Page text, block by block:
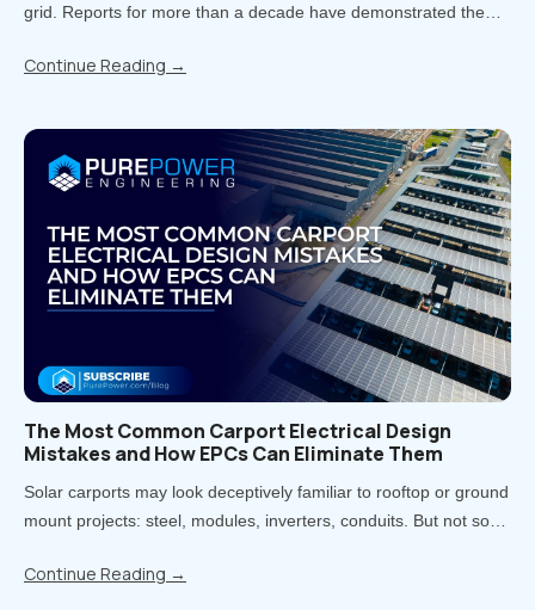
grid. Reports for more than a decade have demonstrated the
piloting energy storage to adopting it at scale, there is a..
Continue Reading →
The Most Common Carport Electrical Design
Mistakes and How EPCs Can Eliminate Them
Solar carports may look deceptively familiar to rooftop or ground
mount projects: steel, modules, inverters, conduits. But not so
rework, delays, and uncomfortable conversations..
Continue Reading →